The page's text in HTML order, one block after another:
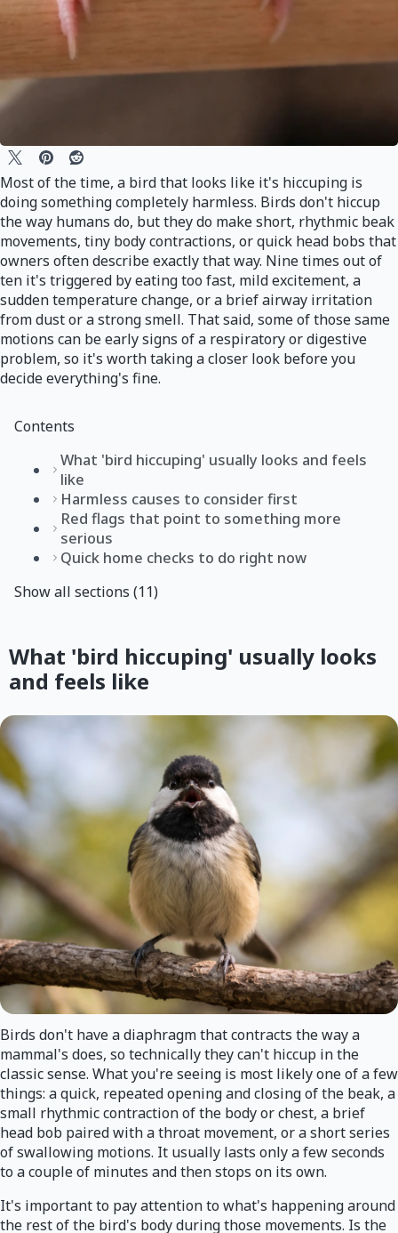
Most of the time, a bird that looks like it's hiccuping is
doing something completely harmless. Birds don't hiccup
the way humans do, but they do make short, rhythmic beak
movements, tiny body contractions, or quick head bobs that
owners often describe exactly that way. Nine times out of
ten it's triggered by eating too fast, mild excitement, a
sudden temperature change, or a brief airway irritation
from dust or a strong smell. That said, some of those same
motions can be early signs of a respiratory or digestive
problem, so it's worth taking a closer look before you
decide everything's fine.
Contents
What 'bird hiccuping' usually looks and feels
like
Harmless causes to consider first
Red flags that point to something more
serious
Quick home checks to do right now
Show all sections (11)
What 'bird hiccuping' usually looks
and feels like
Birds don't have a diaphragm that contracts the way a
mammal's does, so technically they can't hiccup in the
classic sense. What you're seeing is most likely one of a few
things: a quick, repeated opening and closing of the beak, a
small rhythmic contraction of the body or chest, a brief
head bob paired with a throat movement, or a short series
of swallowing motions. It usually lasts only a few seconds
to a couple of minutes and then stops on its own.
It's important to pay attention to what's happening around
the rest of the bird's body during those movements. Is the